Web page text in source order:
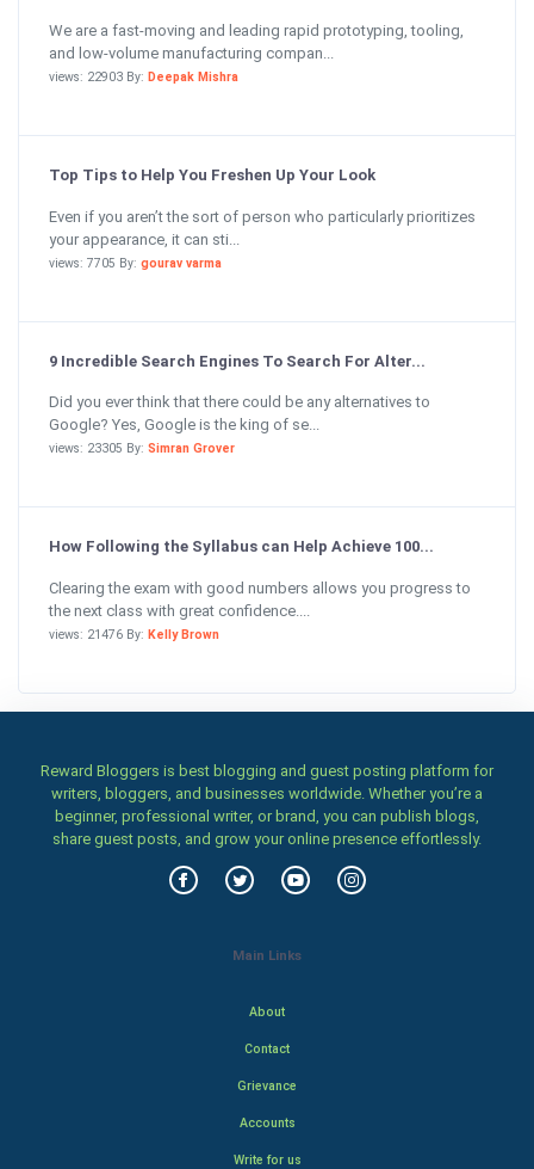
We are a fast-moving and leading rapid prototyping, tooling,
and low-volume manufacturing compan...
views: 22903 By: Deepak Mishra
Top Tips to Help You Freshen Up Your Look
Even if you aren’t the sort of person who particularly prioritizes
your appearance, it can sti...
views: 7705 By: gourav varma
9 Incredible Search Engines To Search For Alter...
Did you ever think that there could be any alternatives to
Google? Yes, Google is the king of se...
views: 23305 By: Simran Grover
How Following the Syllabus can Help Achieve 100...
Clearing the exam with good numbers allows you progress to
the next class with great confidence....
views: 21476 By: Kelly Brown
Reward Bloggers is best blogging and guest posting platform for
writers, bloggers, and businesses worldwide. Whether you’re a
beginner, professional writer, or brand, you can publish blogs,
share guest posts, and grow your online presence effortlessly.
Main Links
About
Contact
Grievance
Accounts
Write for us